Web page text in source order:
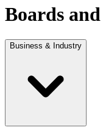
Boards
Business & Industry